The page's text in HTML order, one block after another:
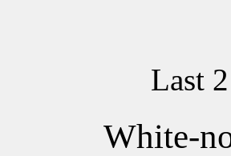
Last
White-